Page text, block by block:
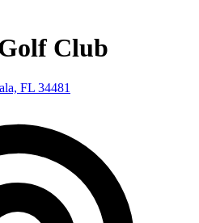
Club
FL 34481